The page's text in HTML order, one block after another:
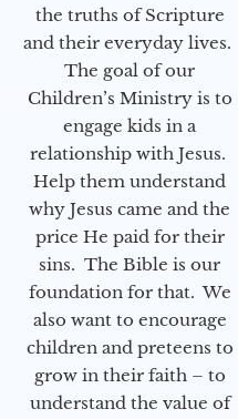
the truths of Scripture
and their everyday lives.
The goal of our
Children’s Ministry is to
engage kids in a
relationship with Jesus.
Help them understand
why Jesus came and the
price He paid for their
sins. The Bible is our
foundation for that. We
also want to encourage
children and preteens to
grow in their faith – to
understand the value of